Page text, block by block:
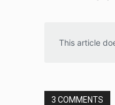
This article
3 COMMENTS